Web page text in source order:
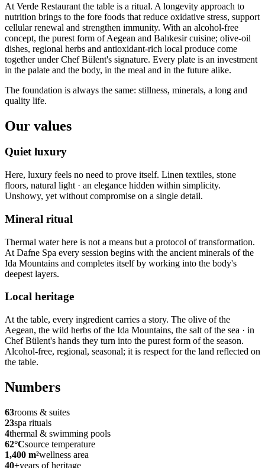
At Verde Restaurant the table is a ritual. A longevity approach to
nutrition brings to the fore foods that reduce oxidative stress, support
cellular renewal and strengthen immunity. With an alcohol-free
concept, the purest form of Aegean and Balıkesir cuisine; olive-oil
dishes, regional herbs and antioxidant-rich local produce come
together under Chef Bülent's signature. Every plate is an investment
in the palate and the body, in the meal and in the future alike.
The foundation is always the same: stillness, minerals, a long and
quality life.
Our values
Quiet luxury
Here, luxury feels no need to prove itself. Linen textiles, stone
floors, natural light · an elegance hidden within simplicity.
Unshowy, yet without compromise on a single detail.
Mineral ritual
Thermal water here is not a means but a protocol of transformation.
At Dafne Spa every session begins with the ancient minerals of the
Ida Mountains and completes itself by working into the body's
deepest layers.
Local heritage
At the table, every ingredient carries a story. The olive of the
Aegean, the wild herbs of the Ida Mountains, the salt of the sea · in
Chef Bülent's hands they turn into the purest form of the season.
Alcohol-free, regional, seasonal; it is respect for the land reflected on
the table.
Numbers
63rooms & suites
23spa rituals
4thermal & swimming pools
62°Csource temperature
1,400 m²wellness area
40+years of heritage